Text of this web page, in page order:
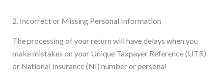
2. Incorrect or Missing Personal Information
The processing of your return will have delays when you
make mistakes on your Unique Taxpayer Reference (UTR)
or National Insurance (NI) number or personal